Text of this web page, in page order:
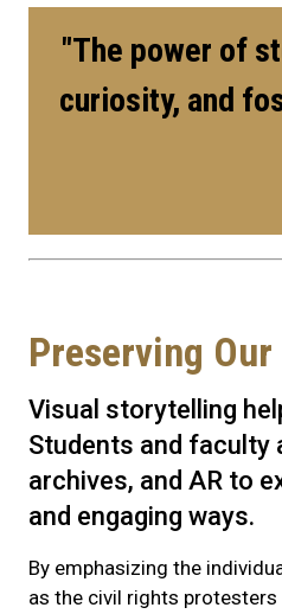
"The power of
curiosity, and
Preserving
Visual storytelling
Students and faculty
archives, and AR to
and engaging ways.
By emphasizing the
as the civil rights protesters